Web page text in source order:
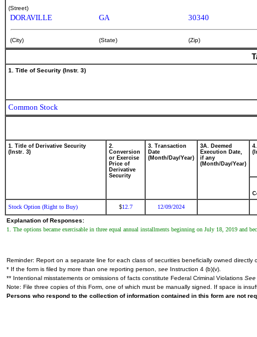
(Street)
DORAVILLE GA 30340
(City) (State) (Zip)
1. Title of Security (Instr. 3)
Common Stock
1. Title of Derivative Security
(Instr. 3)
2.
Conversion
or Exercise
Price of
Derivative
Security
3. Transaction
Date
(Month/Day/Year)
3A. Deemed
Execution Date,
if any
(Month/Day/Year)
Stock Option (Right to Buy) $12.7 12/09/2024
Explanation of Responses:
1. The options became exercisable in three equal annual installments beginning on July 18, 2019 and
Reminder: Report on a separate line for each class of securities beneficially owned directly
* If the form is filed by more than one reporting person, see Instruction 4 (b)(v).
** Intentional misstatements or omissions of facts constitute Federal Criminal Violations See
Note: File three copies of this Form, one of which must be manually signed. If space is
Persons who respond to the collection of information contained in this form are not